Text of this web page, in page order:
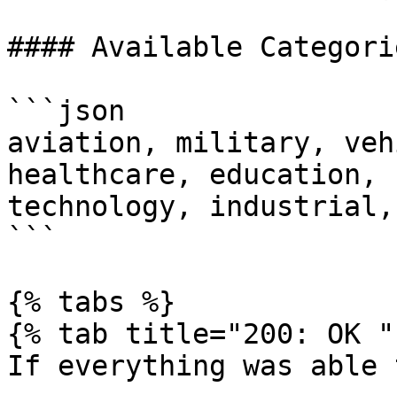
#### Available
```json
aviation, military,
healthcare,
technology,
```
{% tabs %}
{% tab title="200: OK "
If everything was able